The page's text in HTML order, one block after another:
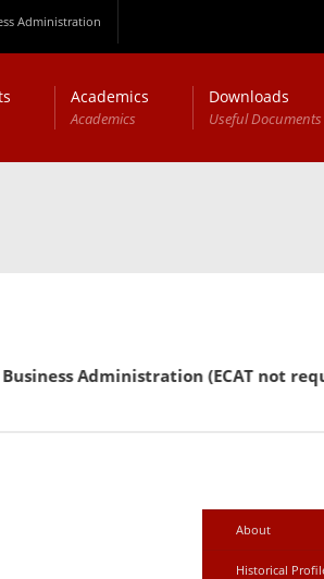
Administration
Academics
Academics
Downloads
Useful Documents
Administration (ECAT not
About
Historical